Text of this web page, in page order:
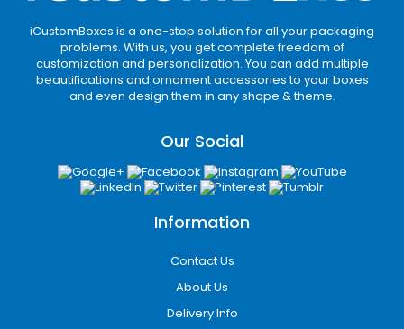
iCustomBoxes is a one-stop solution for all your packaging
problems. With us, you get complete freedom of
customization and personalization. You can add multiple
beautifications and ornament accessories to your boxes
and even design them in any shape & theme.
Our Social
Information
Contact Us
About Us
Delivery Info